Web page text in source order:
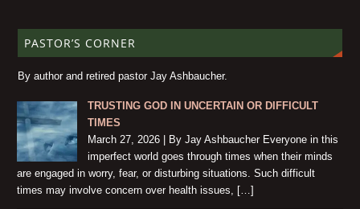
PASTOR’S CORNER
By author and retired pastor Jay Ashbaucher.
TRUSTING GOD IN UNCERTAIN OR DIFFICULT
TIMES
March 27, 2026 | By Jay Ashbaucher Everyone in this
imperfect world goes through times when their minds
are engaged in worry, fear, or disturbing situations. Such difficult
times may involve concern over health issues, […]